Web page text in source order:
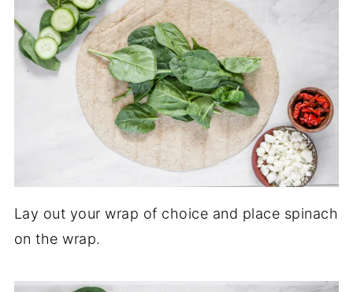
Lay out your wrap of choice and place spinach
on the wrap.